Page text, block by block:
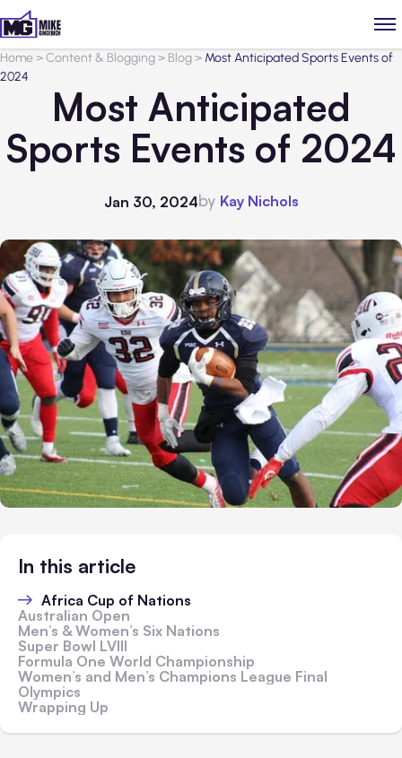
Home>Content & Blogging> Blog> Most Anticipated Sports Events of
2024
Most Anticipated
Sports Events of 2024
Jan 30, 2024by Kay Nichols
In this article
Africa Cup of Nations
Australian Open
Men’s & Women’s Six Nations
Super Bowl LVIII
Formula One World Championship
Women’s and Men’s Champions League Final
Olympics
Wrapping Up